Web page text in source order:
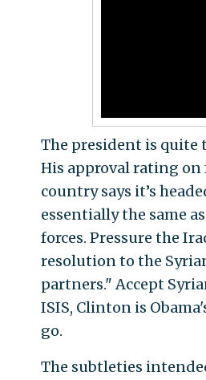
The president is quite
His approval rating
country says it’s
essentially the same
forces. Pressure the
resolution to the
partners." Accept
ISIS, Clinton is
go.
The subtleties